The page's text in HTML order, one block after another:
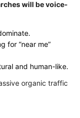
will be voice-
for “near me”
and human-like.
organic traffic